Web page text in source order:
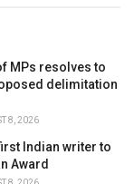
MPs resolves to
delimitation
8, 2026
Indian writer to
Award